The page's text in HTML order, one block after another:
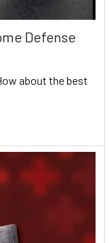
Defense
about the best